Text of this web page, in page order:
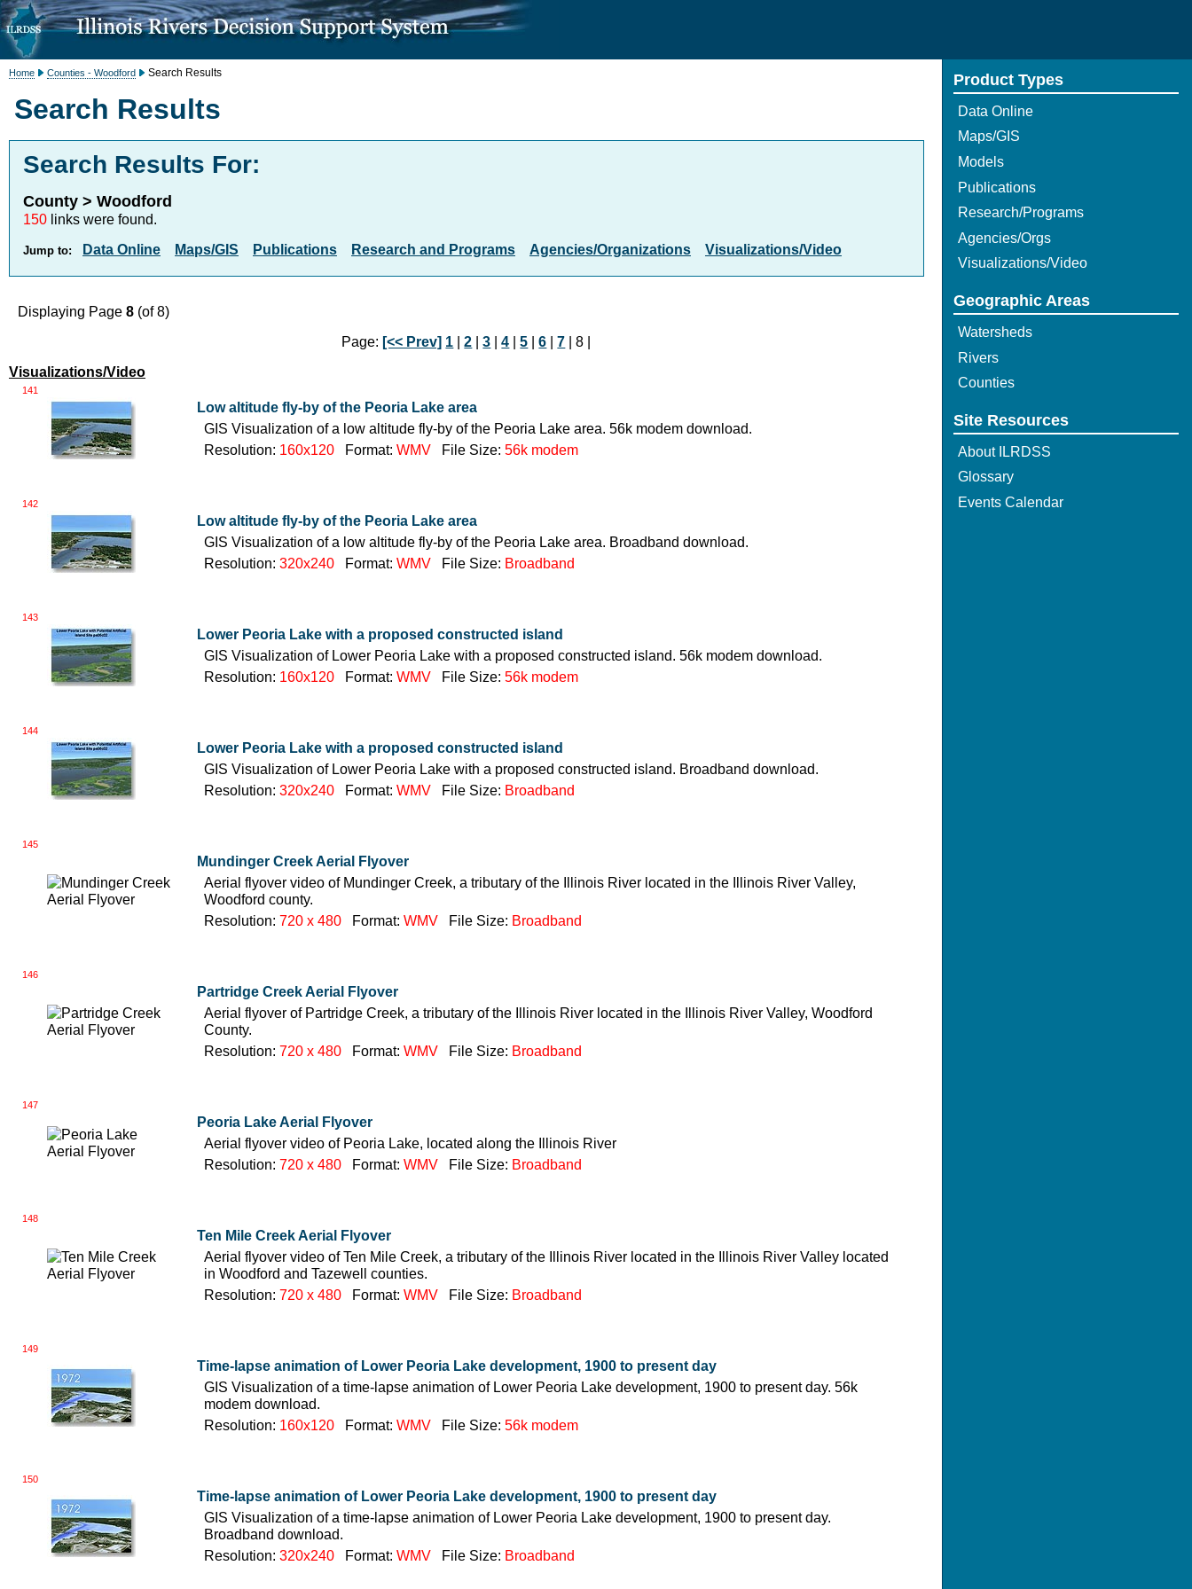
Home Counties - Woodford Search Results
Search Results
Search Results For:
County > Woodford
150 links were found.
Jump to: Data Online Maps/GIS Publications Research and Programs Agencies/Organizations Visualizations/Video
Displaying Page 8 (of 8)
Page: [<< Prev] 1 |2 |3 |4 |5 |6 |7 | 8 |
Visualizations/Video
141
Low altitude fly-by of the Peoria Lake area
GIS Visualization of a low altitude fly-by of the Peoria Lake area. 56k modem download.
Resolution: 160x120 Format: WMV File Size: 56k modem
142
Low altitude fly-by of the Peoria Lake area
GIS Visualization of a low altitude fly-by of the Peoria Lake area. Broadband download.
Resolution: 320x240 Format: WMV File Size: Broadband
143
Lower Peoria Lake with a proposed constructed island
GIS Visualization of Lower Peoria Lake with a proposed constructed island. 56k modem download.
Resolution: 160x120 Format: WMV File Size: 56k modem
144
Lower Peoria Lake with a proposed constructed island
GIS Visualization of Lower Peoria Lake with a proposed constructed island. Broadband download.
Resolution: 320x240 Format: WMV File Size: Broadband
145
Mundinger Creek Aerial Flyover
Aerial flyover video of Mundinger Creek, a tributary of the Illinois River located in the Illinois River Valley,
Woodford county.
Resolution: 720 x 480 Format: WMV File Size: Broadband
146
Partridge Creek Aerial Flyover
Aerial flyover of Partridge Creek, a tributary of the Illinois River located in the Illinois River Valley, Woodford
County.
Resolution: 720 x 480 Format: WMV File Size: Broadband
147
Peoria Lake Aerial Flyover
Aerial flyover video of Peoria Lake, located along the Illinois River
Resolution: 720 x 480 Format: WMV File Size: Broadband
148
Ten Mile Creek Aerial Flyover
Aerial flyover video of Ten Mile Creek, a tributary of the Illinois River located in the Illinois River Valley located
in Woodford and Tazewell counties.
Resolution: 720 x 480 Format: WMV File Size: Broadband
149
Time-lapse animation of Lower Peoria Lake development, 1900 to present day
GIS Visualization of a time-lapse animation of Lower Peoria Lake development, 1900 to present day. 56k
modem download.
Resolution: 160x120 Format: WMV File Size: 56k modem
150
Time-lapse animation of Lower Peoria Lake development, 1900 to present day
GIS Visualization of a time-lapse animation of Lower Peoria Lake development, 1900 to present day.
Broadband download.
Resolution: 320x240 Format: WMV File Size: Broadband
Product Types
Data Online
Maps/GIS
Models
Publications
Research/Programs
Agencies/Orgs
Visualizations/Video
Geographic Areas
Watersheds
Rivers
Counties
Site Resources
About ILRDSS
Glossary
Events Calendar